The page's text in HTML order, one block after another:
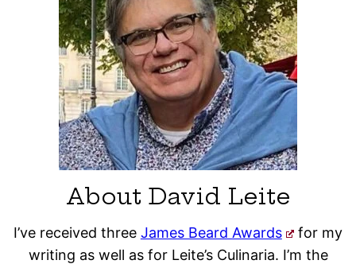
About David Leite
I’ve received three James Beard Awards
for my
writing as well as for Leite’s Culinaria. I’m the